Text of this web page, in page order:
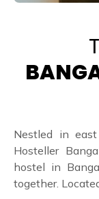
Nestled in east
Hosteller
hostel in
together.